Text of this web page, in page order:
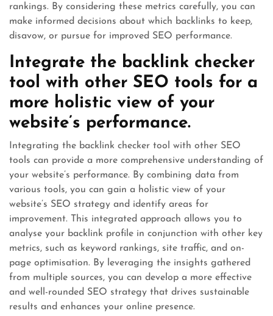
rankings. By considering these metrics carefully, you can
make informed decisions about which backlinks to keep,
disavow, or pursue for improved SEO performance.
Integrate the backlink checker
tool with other SEO tools for a
more holistic view of your
website’s performance.
Integrating the backlink checker tool with other SEO
tools can provide a more comprehensive understanding of
your website’s performance. By combining data from
various tools, you can gain a holistic view of your
website’s SEO strategy and identify areas for
improvement. This integrated approach allows you to
analyse your backlink profile in conjunction with other key
metrics, such as keyword rankings, site traffic, and on-
page optimisation. By leveraging the insights gathered
from multiple sources, you can develop a more effective
and well-rounded SEO strategy that drives sustainable
results and enhances your online presence.